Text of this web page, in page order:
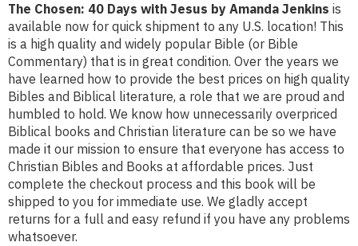
The Chosen: 40 Days with Jesus by Amanda Jenkins is
available now for quick shipment to any U.S. location! This
is a high quality and widely popular Bible (or Bible
Commentary) that is in great condition. Over the years we
have learned how to provide the best prices on high quality
Bibles and Biblical literature, a role that we are proud and
humbled to hold. We know how unnecessarily overpriced
Biblical books and Christian literature can be so we have
made it our mission to ensure that everyone has access to
Christian Bibles and Books at affordable prices. Just
complete the checkout process and this book will be
shipped to you for immediate use. We gladly accept
returns for a full and easy refund if you have any problems
whatsoever.